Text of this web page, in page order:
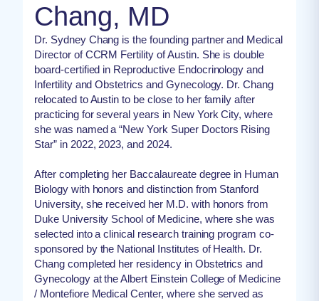
Chang, MD
Dr. Sydney Chang is the founding partner and Medical
Director of CCRM Fertility of Austin. She is double
board-certified in Reproductive Endocrinology and
Infertility and Obstetrics and Gynecology. Dr. Chang
relocated to Austin to be close to her family after
practicing for several years in New York City, where
she was named a “New York Super Doctors Rising
Star” in 2022, 2023, and 2024.
After completing her Baccalaureate degree in Human
Biology with honors and distinction from Stanford
University, she received her M.D. with honors from
Duke University School of Medicine, where she was
selected into a clinical research training program co-
sponsored by the National Institutes of Health. Dr.
Chang completed her residency in Obstetrics and
Gynecology at the Albert Einstein College of Medicine
/ Montefiore Medical Center, where she served as